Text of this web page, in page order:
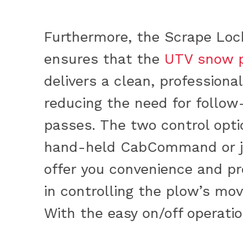
Furthermore, the Scrape
ensures that the UTV snow
delivers a clean,
reducing the need for
passes. The two control
hand-held CabCommand or
offer you convenience and
in controlling the plow’s
With the easy on/off